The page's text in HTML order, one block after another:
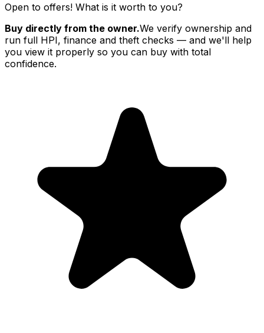
Open to offers! What is it worth to you?
Buy directly from the owner.We verify ownership and
run full HPI, finance and theft checks — and we'll help
you view it properly so you can buy with total
confidence.